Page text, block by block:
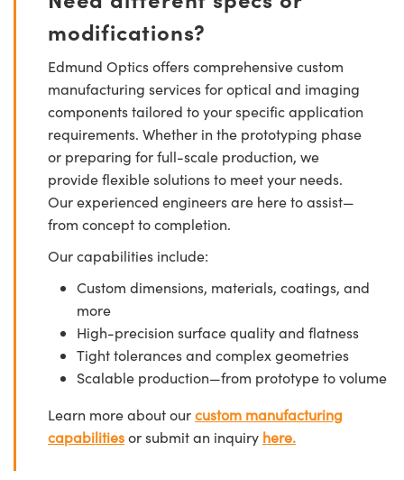
modifications?
Edmund Optics offers comprehensive custom
manufacturing services for optical and imaging
components tailored to your specific application
requirements. Whether in the prototyping phase
or preparing for full-scale production, we
provide flexible solutions to meet your needs.
Our experienced engineers are here to assist—
from concept to completion.
Our capabilities include:
Custom dimensions, materials, coatings, and
more
High-precision surface quality and flatness
Tight tolerances and complex geometries
Scalable production—from prototype to volume
Learn more about ourcustom manufacturing
capabilitiesor submit an inquiry here.